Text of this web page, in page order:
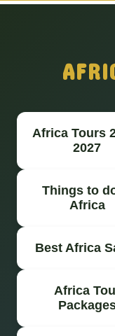
Africa Tours
2027
Things to
Africa
Best Africa
Africa